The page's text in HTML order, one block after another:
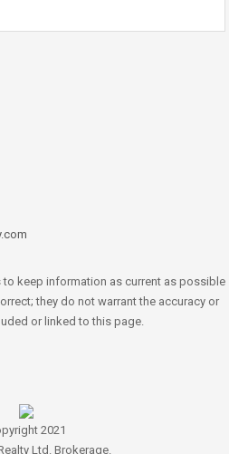
keep information as current as possible
they do not warrant the accuracy or
or linked to this page.
2021
Ltd. Brokerage.